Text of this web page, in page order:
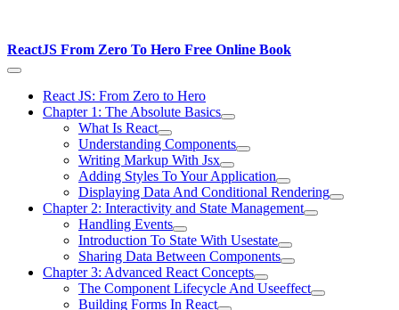
ReactJS From Zero To Hero Free Online Book
React JS: From Zero to Hero
Chapter 1: The Absolute Basics
What Is React
Understanding Components
Writing Markup With Jsx
Adding Styles To Your Application
Displaying Data And Conditional Rendering
Chapter 2: Interactivity and State Management
Handling Events
Introduction To State With Usestate
Sharing Data Between Components
Chapter 3: Advanced React Concepts
The Component Lifecycle And Useeffect
Building Forms In React